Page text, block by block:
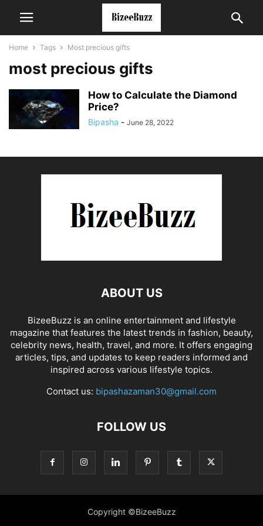
Home Tags Most precious gifts
most precious gifts
How to Calculate the Diamond
Price?
Bipasha - June 28, 2022
ABOUT US
BizeeBuzz is an online entertainment and lifestyle
magazine that features the latest trends in fashion, beauty,
celebrity news, health, travel, and more. It offers engaging
articles, tips, and updates to keep readers informed and
inspired across various lifestyle topics.
Contact us: bipashazaman30@gmail.com
FOLLOW US
Copyright ©BizeeBuzz